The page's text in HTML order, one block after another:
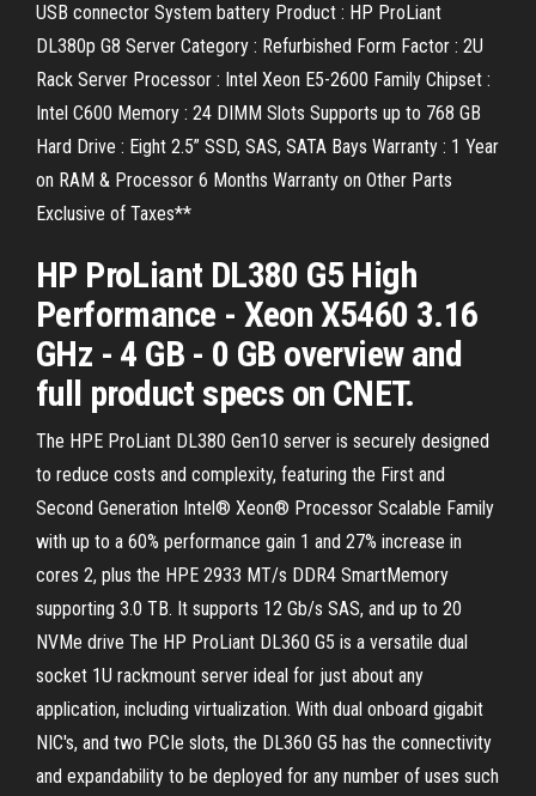
USB connector System battery Product : HP ProLiant
DL380p G8 Server Category : Refurbished Form Factor : 2U
Rack Server Processor : Intel Xeon E5-2600 Family Chipset :
Intel C600 Memory : 24 DIMM Slots Supports up to 768 GB
Hard Drive : Eight 2.5” SSD, SAS, SATA Bays Warranty : 1 Year
on RAM & Processor 6 Months Warranty on Other Parts
Exclusive of Taxes**
HP ProLiant DL380 G5 High
Performance - Xeon X5460 3.16
GHz - 4 GB - 0 GB overview and
full product specs on CNET.
The HPE ProLiant DL380 Gen10 server is securely designed
to reduce costs and complexity, featuring the First and
Second Generation Intel® Xeon® Processor Scalable Family
with up to a 60% performance gain 1 and 27% increase in
cores 2, plus the HPE 2933 MT/s DDR4 SmartMemory
supporting 3.0 TB. It supports 12 Gb/s SAS, and up to 20
NVMe drive The HP ProLiant DL360 G5 is a versatile dual
socket 1U rackmount server ideal for just about any
application, including virtualization. With dual onboard gigabit
NIC's, and two PCIe slots, the DL360 G5 has the connectivity
and expandability to be deployed for any number of uses such